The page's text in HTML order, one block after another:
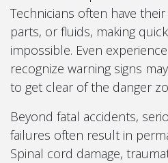
Technicians often have
parts, or fluids, making
impossible. Even
recognize warning signs
to get clear of the danger
Beyond fatal accidents,
failures often result in
Spinal cord damage,